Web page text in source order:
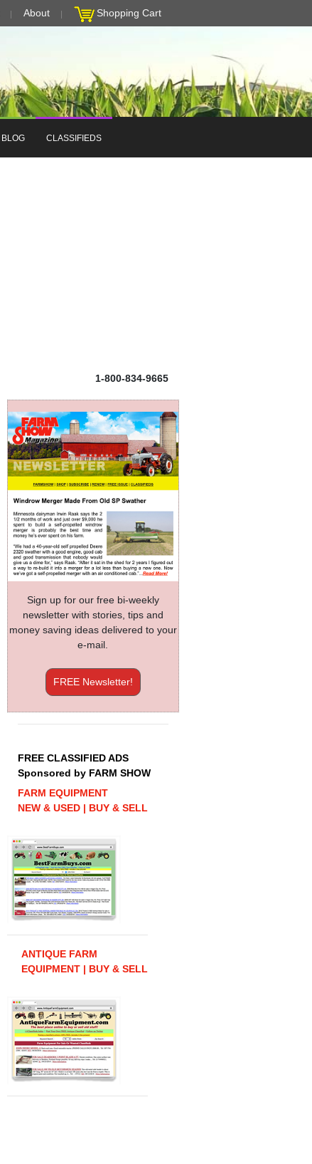
About Shopping Cart
BLOG CLASSIFIEDS
1-800-834-9665
Sign up for our free bi-weekly
newsletter with stories, tips and
money saving ideas delivered to your
e-mail.
FREE Newsletter!
FREE CLASSIFIED ADS
Sponsored by FARM SHOW
FARM EQUIPMENT
NEW & USED | BUY & SELL
ANTIQUE FARM
EQUIPMENT | BUY & SELL